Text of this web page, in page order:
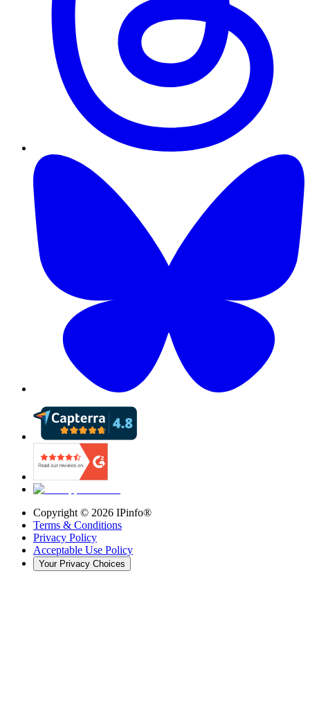
Copyright © 2026 IPinfo®
Terms & Conditions
Privacy Policy
Acceptable Use Policy
Your Privacy Choices